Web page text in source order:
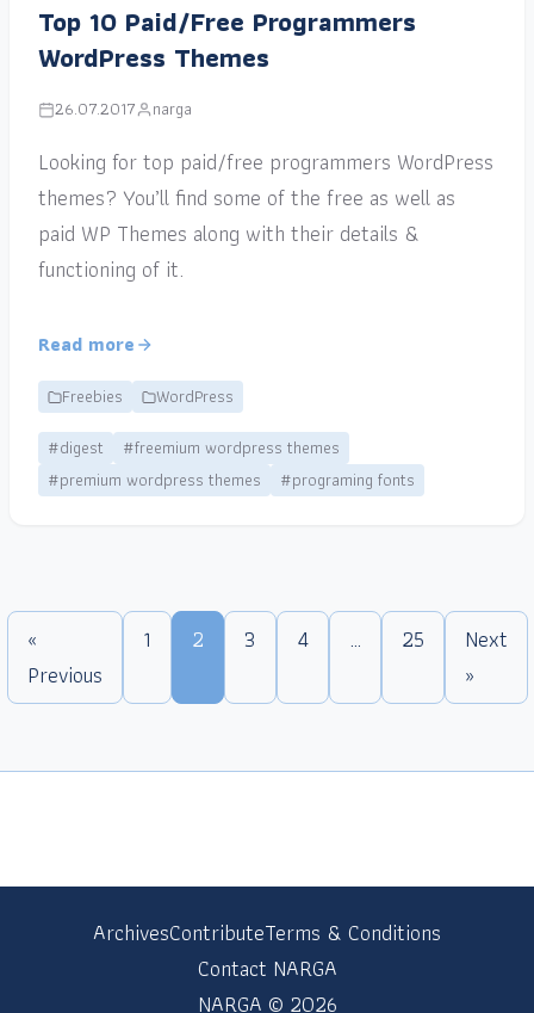
Top 10 Paid/Free Programmers
WordPress Themes
26.07.2017 narga
Looking for top paid/free programmers WordPress
themes? You’ll find some of the free as well as
paid WP Themes along with their details &
functioning of it.
Read more
Freebies
WordPress
#digest
#freemium wordpress themes
#premium wordpress themes
#programing fonts
«
Previous
1 2 3 4 … 25
Next
»
ArchivesContributeTerms & Conditions
Contact NARGA
NARGA © 2026